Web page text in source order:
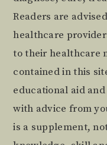
Readers are
healthcare
to their healthcare
contained in this
educational aid
with advice from
is a supplement,